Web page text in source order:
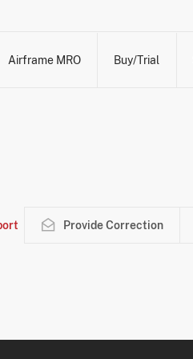
Airframe MRO Buy/Trial
Provide Correction